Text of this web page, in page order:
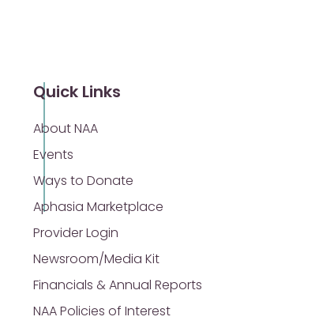
Quick Links
About NAA
Events
Ways to Donate
Aphasia Marketplace
Provider Login
Newsroom/Media Kit
Financials & Annual Reports
NAA Policies of Interest